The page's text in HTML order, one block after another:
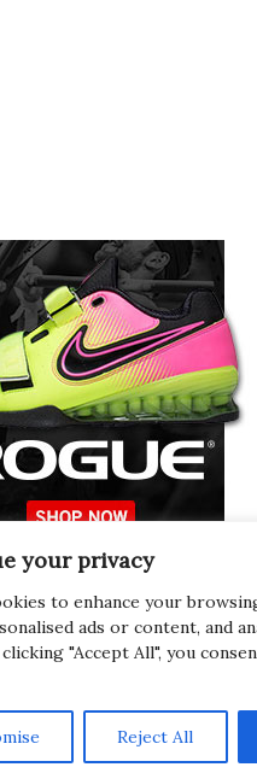
your privacy
to enhance your
ads or content, and
"Accept All", you
Reject All
© 2026 · Gregor · All